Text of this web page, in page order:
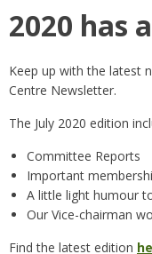
2020 has
Keep up with the latest
Centre Newsletter.
The July 2020 edition
Committee Reports
Important
A little light humour
Our Vice-chairman
Find the latest edition